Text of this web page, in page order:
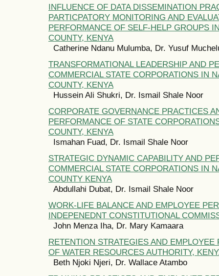
INFLUENCE OF DATA DISSEMINATION
PARTICPATORY MONITORING AND
PERFORMANCE OF SELF-HELP GROUPS
COUNTY, KENYA
Catherine Ndanu Mulumba, Dr. Yusuf
TRANSFORMATIONAL LEADERSHIP AND
COMMERCIAL STATE CORPORATIONS IN
COUNTY, KENYA
Hussein Ali Shukri, Dr. Ismail Shale Noor
CORPORATE GOVERNANCE PRACTICES
PERFORMANCE OF STATE
COUNTY, KENYA
Ismahan Fuad, Dr. Ismail Shale Noor
STRATEGIC DYNAMIC CAPABILITY AND
COMMERCIAL STATE CORPORATIONS IN
COUNTY KENYA
Abdullahi Dubat, Dr. Ismail Shale Noor
WORK-LIFE BALANCE AND EMPLOYEE
INDEPENEDNT CONSTITUTIONAL
John Menza Iha, Dr. Mary Kamaara
RETENTION STRATEGIES AND EMPLOYEE
OF WATER RESOURCES AUTHORITY,
Beth Njoki Njeri, Dr. Wallace Atambo